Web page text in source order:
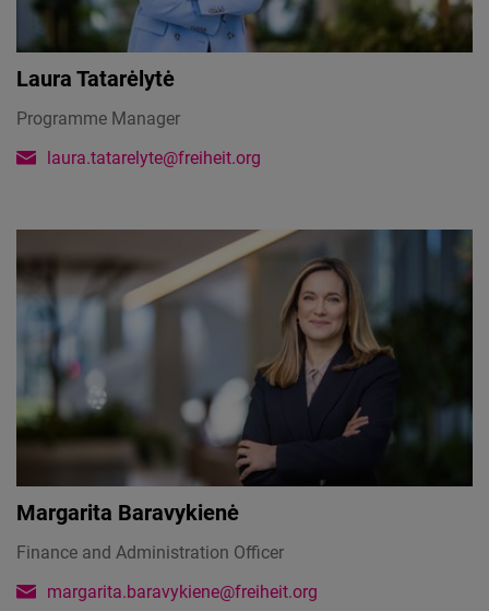
Laura Tatarėlytė
Programme Manager
laura.tatarelyte@freiheit.org
Margarita Baravykienė
Finance and Administration Officer
margarita.baravykiene@freiheit.org